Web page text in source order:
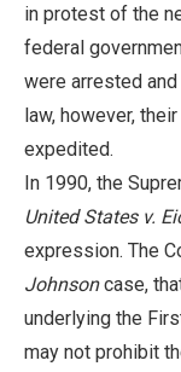
in protest of the
federal
were arrested
law, however,
expedited.
In 1990, the
United States v.
expression. The
Johnsoncase,
underlying the
may not prohibit